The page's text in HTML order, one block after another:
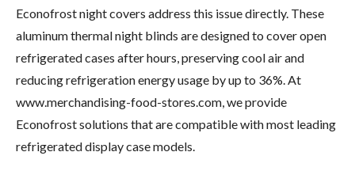
Econofrost night covers address this issue directly. These
aluminum thermal night blinds are designed to cover open
refrigerated cases after hours, preserving cool air and
reducing refrigeration energy usage by up to 36%. At
www.merchandising-food-stores.com, we provide
Econofrost solutions that are compatible with most leading
refrigerated display case models.